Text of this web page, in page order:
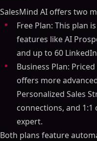
SalesMind AI offers two
Free Plan: This plan
features like AI
and up to 60
Business Plan:
offers more
Personalized Sales
connections, and
expert.
Both plans feature